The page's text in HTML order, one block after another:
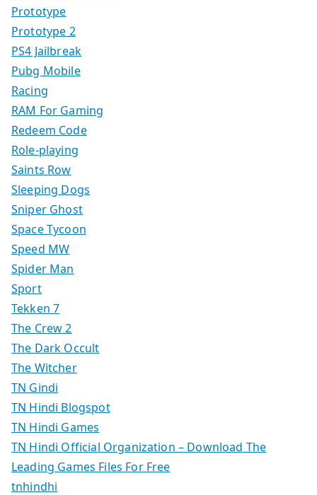
Prototype
Prototype 2
PS4 Jailbreak
Pubg Mobile
Racing
RAM For Gaming
Redeem Code
Role-playing
Saints Row
Sleeping Dogs
Sniper Ghost
Space Tycoon
Speed MW
Spider Man
Sport
Tekken 7
The Crew 2
The Dark Occult
The Witcher
TN Gindi
TN Hindi Blogspot
TN Hindi Games
TN Hindi Official Organization – Download The
Leading Games Files For Free
tnhindhi